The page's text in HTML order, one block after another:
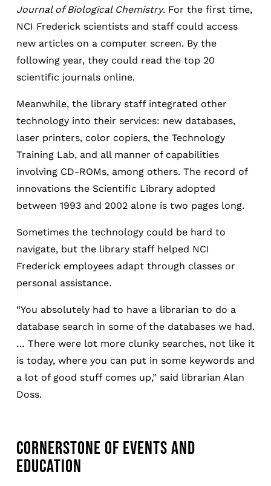
Journal of Biological Chemistry. For the first time,
NCI Frederick scientists and staff could access
new articles on a computer screen. By the
following year, they could read the top 20
scientific journals online.
Meanwhile, the library staff integrated other
technology into their services: new databases,
laser printers, color copiers, the Technology
Training Lab, and all manner of capabilities
involving CD-ROMs, among others. The record of
innovations the Scientific Library adopted
between 1993 and 2002 alone is two pages long.
Sometimes the technology could be hard to
navigate, but the library staff helped NCI
Frederick employees adapt through classes or
personal assistance.
“You absolutely had to have a librarian to do a
database search in some of the databases we had.
… There were lot more clunky searches, not like it
is today, where you can put in some keywords and
a lot of good stuff comes up,” said librarian Alan
Doss.
CORNERSTONE OF EVENTS AND
EDUCATION